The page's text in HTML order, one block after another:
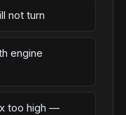
not turn
engine
too high —